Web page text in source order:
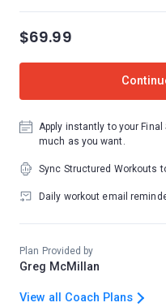
$69.99
Apply instantly to your
much as you want.
Sync Structured Workouts
Daily workout email
Plan Provided by
Greg McMillan
View all Coach Plans